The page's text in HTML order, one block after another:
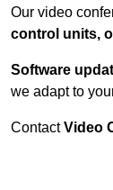
Our video
control units,
Software
we adapt to
ContactVideo